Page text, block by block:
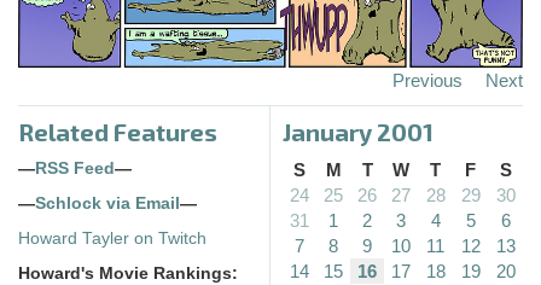
Previous Next
Related Features
— RSS Feed —
—Schlock via Email —
Howard Tayler on Twitch
Howard's Movie Rankings:
January 2001
S M T W T F
S
24
25 26 27 28 29
30
31
1 2 3 4 5
6
7
8 9 10 11 12
13
14
15 16 17 18 19
20